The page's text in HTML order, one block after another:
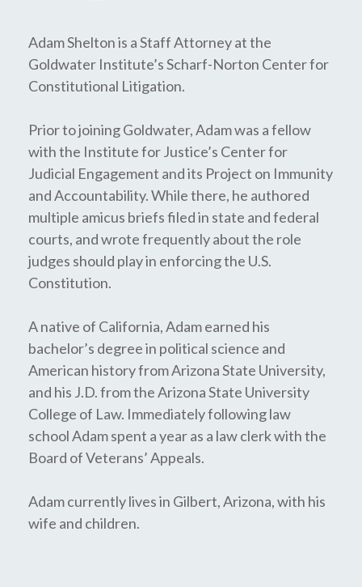
Adam Shelton is a Staff Attorney at the
Goldwater Institute’s Scharf-Norton Center for
Constitutional Litigation.
Prior to joining Goldwater, Adam was a fellow
with the Institute for Justice’s Center for
Judicial Engagement and its Project on Immunity
and Accountability. While there, he authored
multiple amicus briefs filed in state and federal
courts, and wrote frequently about the role
judges should play in enforcing the U.S.
Constitution.
A native of California, Adam earned his
bachelor’s degree in political science and
American history from Arizona State University,
and his J.D. from the Arizona State University
College of Law. Immediately following law
school Adam spent a year as a law clerk with the
Board of Veterans’ Appeals.
Adam currently lives in Gilbert, Arizona, with his
wife and children.